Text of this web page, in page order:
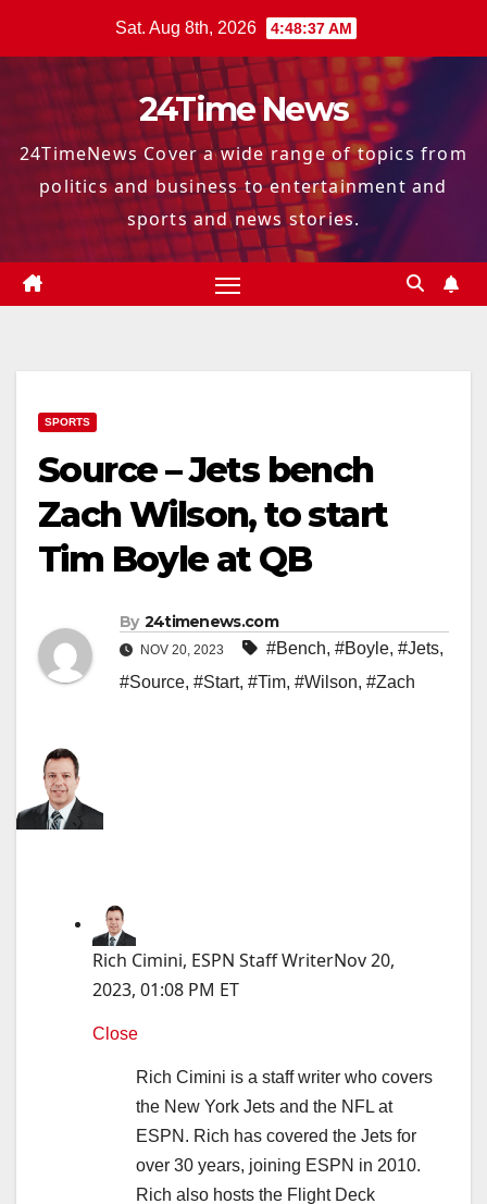
Sat. Aug 8th, 2026 4:48:38 AM
24Time News
24TimeNews Cover a wide range of topics from
politics and business to entertainment and
sports and news stories.
SPORTS
Source – Jets bench
Zach Wilson, to start
Tim Boyle at QB
By 24timenews.com
NOV 20, 2023 #Bench, #Boyle, #Jets,
#Source, #Start, #Tim, #Wilson, #Zach
Rich Cimini, ESPN Staff WriterNov 20,
2023, 01:08 PM ET
Close
Rich Cimini is a staff writer who covers
the New York Jets and the NFL at
ESPN. Rich has covered the Jets for
over 30 years, joining ESPN in 2010.
Rich also hosts the Flight Deck